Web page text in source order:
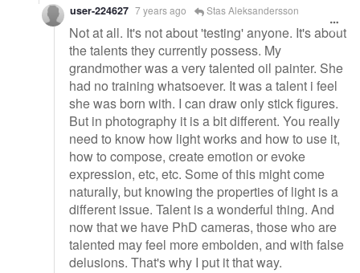
user-224627 7 years ago Stas Aleksandersson
Not at all. It's not about 'testing' anyone. It's about
the talents they currently possess. My
grandmother was a very talented oil painter. She
had no training whatsoever. It was a talent i feel
she was born with. I can draw only stick figures.
But in photography it is a bit different. You really
need to know how light works and how to use it,
how to compose, create emotion or evoke
expression, etc, etc. Some of this might come
naturally, but knowing the properties of light is a
different issue. Talent is a wonderful thing. And
now that we have PhD cameras, those who are
talented may feel more embolden, and with false
delusions. That's why I put it that way.